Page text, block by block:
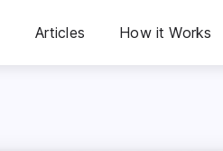
Articles How it Works